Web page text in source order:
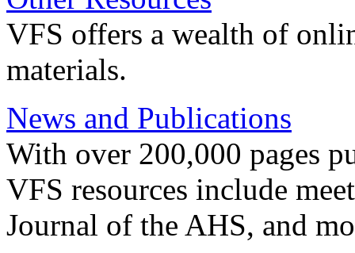
VFS offers a wealth of
materials.
News and Publications
With over 200,000 pages
VFS resources include
Journal of the AHS, and